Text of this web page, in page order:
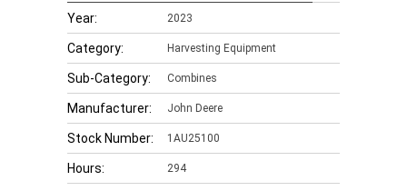
Year: 2023
Category: Harvesting Equipment
Sub-Category: Combines
Manufacturer: John Deere
Stock Number: 1AU25100
Hours: 294